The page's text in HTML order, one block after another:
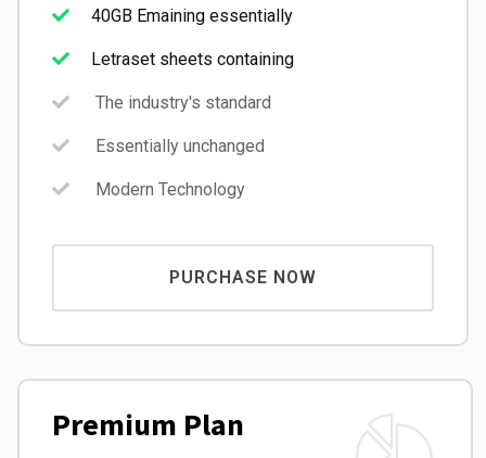
40GB Emaining essentially
Letraset sheets containing
The industry's standard
Essentially unchanged
Modern Technology
PURCHASE NOW
Premium Plan